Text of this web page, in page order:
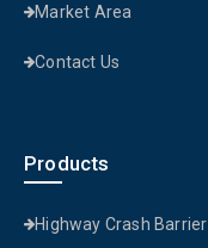
Market Area
Contact Us
Products
Highway Crash Barrier